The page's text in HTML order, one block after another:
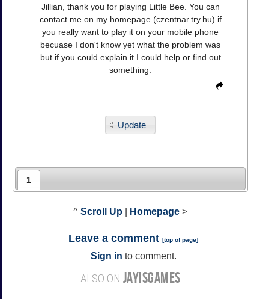
Jillian, thank you for playing Little Bee. You can
contact me on my homepage (czentnar.try.hu) if
you really want to play it on your mobile phone
becuase I don't know yet what the problem was
but if you could explain it I could help or find out
something.
Update
1
^ Scroll Up Homepage >
Leave a comment [top of page]
Sign in to comment.
ALSO ON JAYISGAMES